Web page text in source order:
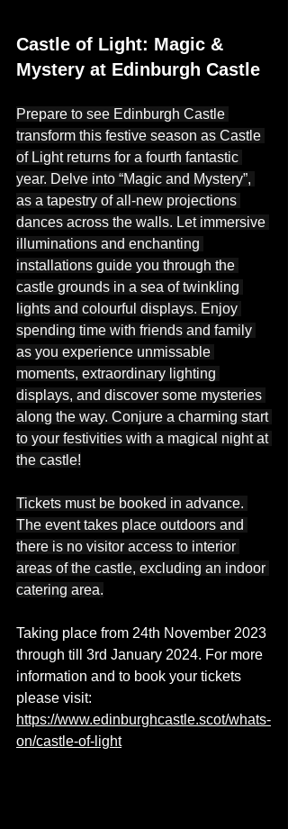
Castle of Light: Magic &
Mystery at Edinburgh Castle
Prepare to see Edinburgh Castle
transform this festive season as Castle
of Light returns for a fourth fantastic
year. Delve into “Magic and Mystery”,
as a tapestry of all-new projections
dances across the walls. Let immersive
illuminations and enchanting
installations guide you through the
castle grounds in a sea of twinkling
lights and colourful displays. Enjoy
spending time with friends and family
as you experience unmissable
moments, extraordinary lighting
displays, and discover some mysteries
along the way. Conjure a charming start
to your festivities with a magical night at
the castle!
Tickets must be booked in advance.
The event takes place outdoors and
there is no visitor access to interior
areas of the castle, excluding an indoor
catering area.
Taking place from 24th November 2023
through till 3rd January 2024. For more
information and to book your tickets
please visit:
https://www.edinburghcastle.scot/whats-
on/castle-of-light